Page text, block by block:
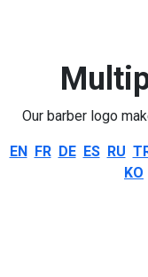
Our barber logo
EN FR DE ES RU
KO